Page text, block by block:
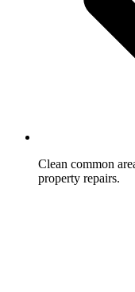
Clean common
property repairs.